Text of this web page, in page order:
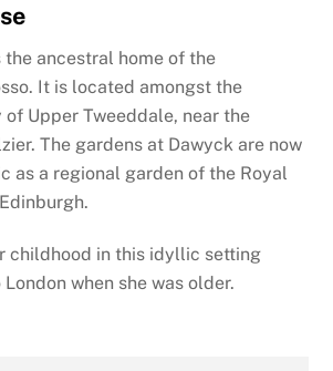
the ancestral home of the
It is located amongst the
of Upper Tweeddale, near the
The gardens at Dawyck are now
as a regional garden of the Royal
childhood in this idyllic setting
when she was older.